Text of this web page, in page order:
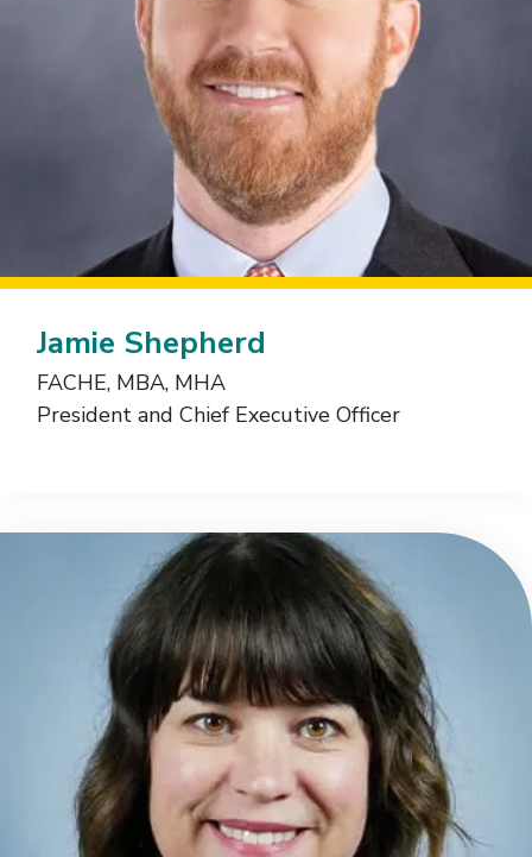
Jamie Shepherd
FACHE, MBA, MHA
President and Chief Executive Officer